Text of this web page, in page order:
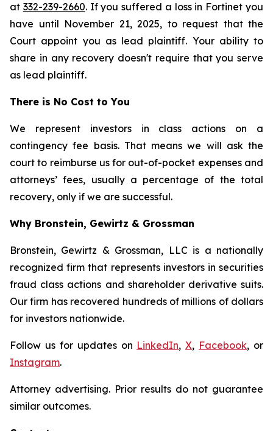
at 332-239-2660. If you suffered a loss in Fortinet you
have until November 21, 2025, to request that the
Court appoint you as lead plaintiff. Your ability to
share in any recovery doesn't require that you serve
as lead plaintiff.
There is No Cost to You
We represent investors in class actions on a
contingency fee basis. That means we will ask the
court to reimburse us for out-of-pocket expenses and
attorneys’ fees, usually a percentage of the total
recovery, only if we are successful.
Why Bronstein, Gewirtz & Grossman
Bronstein, Gewirtz & Grossman, LLC is a nationally
recognized firm that represents investors in securities
fraud class actions and shareholder derivative suits.
Our firm has recovered hundreds of millions of dollars
for investors nationwide.
Follow us for updates on LinkedIn,X, Facebook, or
Instagram.
Attorney advertising. Prior results do not guarantee
similar outcomes.